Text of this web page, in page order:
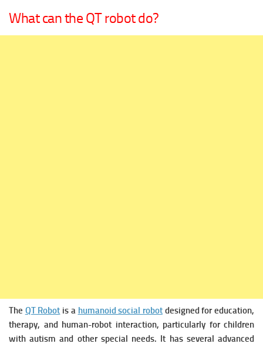
What can the QT robot do?
The QT Robot is a humanoid social robot designed for education,
therapy, and human-robot interaction, particularly for children
with autism and other special needs. It has several advanced